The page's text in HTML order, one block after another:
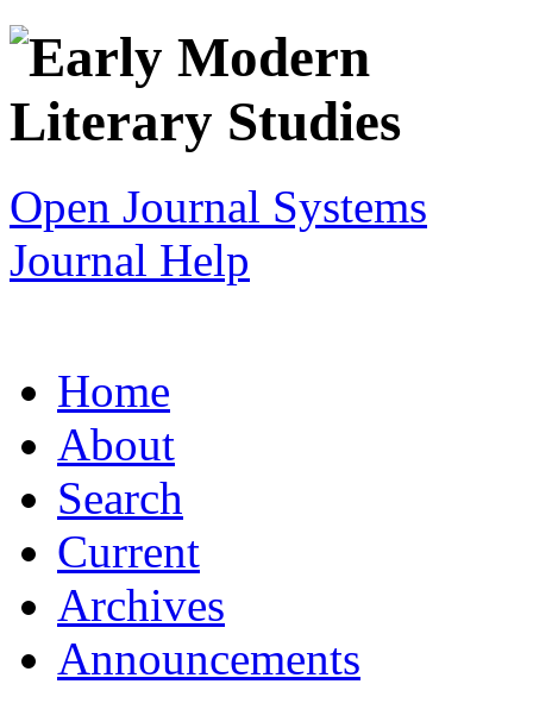
Open Journal Systems
Journal Help
Home
About
Search
Current
Archives
Announcements